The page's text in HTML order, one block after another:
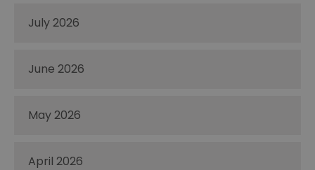
July 2026
June 2026
May 2026
April 2026